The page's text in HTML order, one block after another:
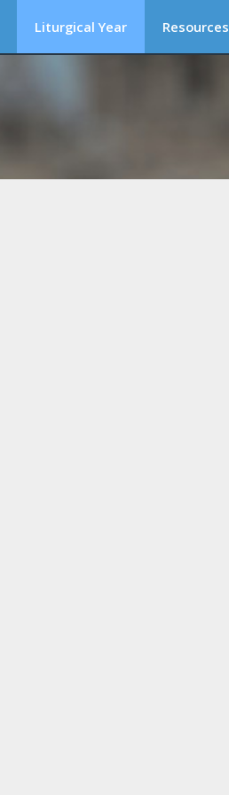
Liturgical Year Resources